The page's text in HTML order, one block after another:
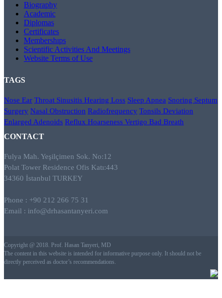
Biography
Academic
Diplomas
Certificates
Membershıps
Scientific Activities And Meetings
Website Terms of Use
TAGS
Nose Ear Throat Sinusitis Hearing Loss Sleep Apnea Snoring Septum
Surgery Nasal Obstruction Radiofrequency Tonsils Deviation
Enlarged Adenoids Reflux Hoarseness Vertigo Bad Breath
CONTACT
Fulya Mah. Yeşilçimen Sok. No:12
Polat Tower Residence Ofis Katı:443
34360 İstanbul TURKEY
Phone : +90 212 266 75 31
Email : info@drhasantanyeri.com
Copyright @ 2018. Prof. Hasan Tanyeri, MD
The content in this website is intended for informative purpose only. It should not be
directly perceived as doctor’s recommendations.